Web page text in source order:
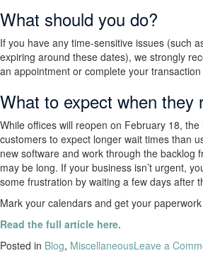
What should you do?
If you have any time-sensitive issues (such
expiring around these dates), we strongly
an appointment or complete your
What to expect when they
While offices will reopen on February 18, the
customers to expect longer wait times than
new software and work through the backlog
may be long. If your business isn’t urgent,
some frustration by waiting a few days after
Mark your calendars and get your
Read the full article here.
Posted in Blog, MiscellaneousLeave a